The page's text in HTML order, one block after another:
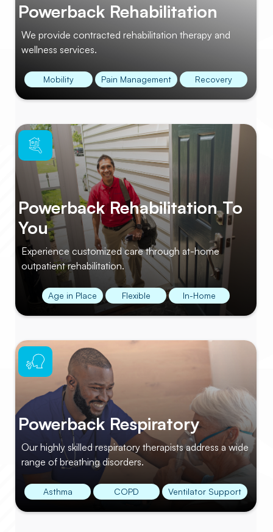
Powerback Rehabilitation
We provide contracted rehabilitation therapy and
wellness services.
Mobility Pain Management Recovery
Powerback Rehabilitation To
You
Experience customized care through at-home
outpatient rehabilitation.
Age in Place Flexible In-Home
Powerback Respiratory
Our highly skilled respiratory therapists address a wide
range of breathing disorders.
Asthma COPD Ventilator Support